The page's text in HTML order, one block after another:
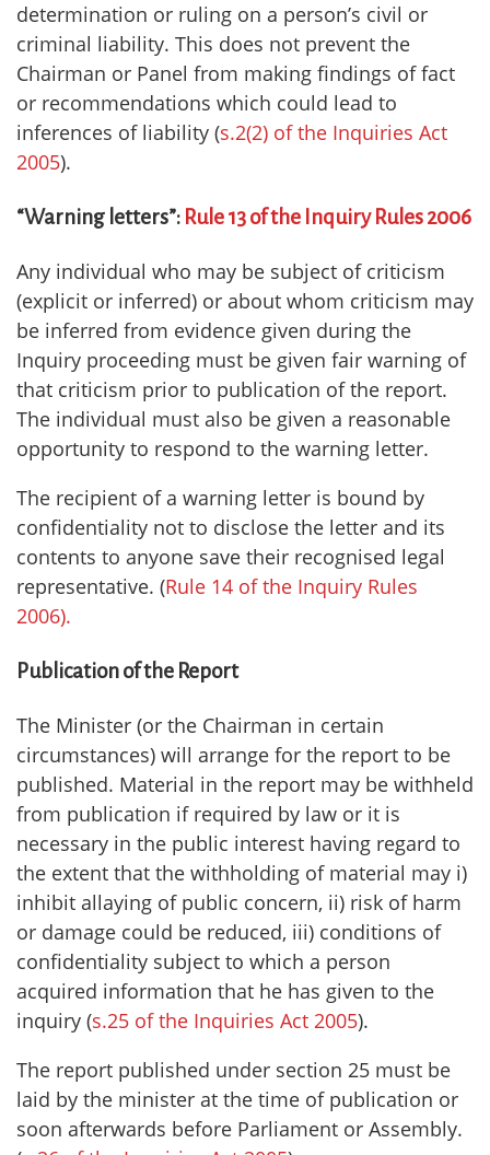
determination or ruling on a person’s civil or
criminal liability. This does not prevent the
Chairman or Panel from making findings of fact
or recommendations which could lead to
inferences of liability (s.2(2) of the Inquiries Act
2005).
“Warning letters”: Rule 13 of the Inquiry Rules 2006
Any individual who may be subject of criticism
(explicit or inferred) or about whom criticism may
be inferred from evidence given during the
Inquiry proceeding must be given fair warning of
that criticism prior to publication of the report.
The individual must also be given a reasonable
opportunity to respond to the warning letter.
The recipient of a warning letter is bound by
confidentiality not to disclose the letter and its
contents to anyone save their recognised legal
representative. (Rule 14 of the Inquiry Rules
2006).
Publication of the Report
The Minister (or the Chairman in certain
circumstances) will arrange for the report to be
published. Material in the report may be withheld
from publication if required by law or it is
necessary in the public interest having regard to
the extent that the withholding of material may i)
inhibit allaying of public concern, ii) risk of harm
or damage could be reduced, iii) conditions of
confidentiality subject to which a person
acquired information that he has given to the
inquiry (s.25 of the Inquiries Act 2005).
The report published under section 25 must be
laid by the minister at the time of publication or
soon afterwards before Parliament or Assembly.